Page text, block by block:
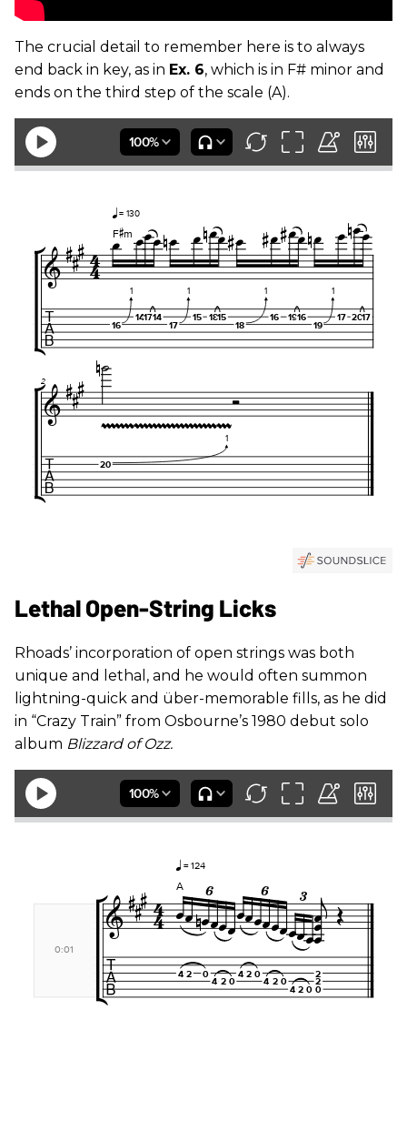
The crucial detail to remember here is to always
end back in key, as in Ex. 6, which is in F# minor and
ends on the third step of the scale (A).
Lethal Open-String Licks
Rhoads’ incorporation of open strings was both
unique and lethal, and he would often summon
lightning-quick and über-memorable fills, as he did
in “Crazy Train” from Osbourne’s 1980 debut solo
album Blizzard of Ozz.